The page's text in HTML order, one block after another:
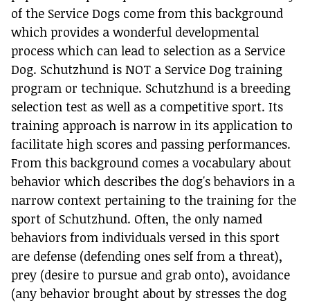
of the Service Dogs come from this background
which provides a wonderful developmental
process which can lead to selection as a Service
Dog. Schutzhund is NOT a Service Dog training
program or technique. Schutzhund is a breeding
selection test as well as a competitive sport. Its
training approach is narrow in its application to
facilitate high scores and passing performances.
From this background comes a vocabulary about
behavior which describes the dog's behaviors in a
narrow context pertaining to the training for the
sport of Schutzhund. Often, the only named
behaviors from individuals versed in this sport
are defense (defending ones self from a threat),
prey (desire to pursue and grab onto), avoidance
(any behavior brought about by stresses the dog